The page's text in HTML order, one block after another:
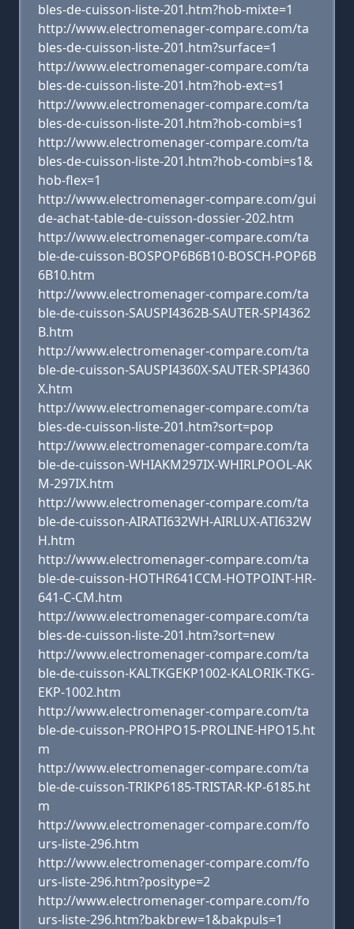
bles-de-cuisson-liste-201.htm?hob-mixte=1
http://www.electromenager-compare.com/ta
bles-de-cuisson-liste-201.htm?surface=1
http://www.electromenager-compare.com/ta
bles-de-cuisson-liste-201.htm?hob-ext=s1
http://www.electromenager-compare.com/ta
bles-de-cuisson-liste-201.htm?hob-combi=s1
http://www.electromenager-compare.com/ta
bles-de-cuisson-liste-201.htm?hob-combi=s1&
hob-flex=1
http://www.electromenager-compare.com/gui
de-achat-table-de-cuisson-dossier-202.htm
http://www.electromenager-compare.com/ta
ble-de-cuisson-BOSPOP6B6B10-BOSCH-POP6B
6B10.htm
http://www.electromenager-compare.com/ta
ble-de-cuisson-SAUSPI4362B-SAUTER-SPI4362
B.htm
http://www.electromenager-compare.com/ta
ble-de-cuisson-SAUSPI4360X-SAUTER-SPI4360
X.htm
http://www.electromenager-compare.com/ta
bles-de-cuisson-liste-201.htm?sort=pop
http://www.electromenager-compare.com/ta
ble-de-cuisson-WHIAKM297IX-WHIRLPOOL-AK
M-297IX.htm
http://www.electromenager-compare.com/ta
ble-de-cuisson-AIRATI632WH-AIRLUX-ATI632W
H.htm
http://www.electromenager-compare.com/ta
ble-de-cuisson-HOTHR641CCM-HOTPOINT-HR-
641-C-CM.htm
http://www.electromenager-compare.com/ta
bles-de-cuisson-liste-201.htm?sort=new
http://www.electromenager-compare.com/ta
ble-de-cuisson-KALTKGEKP1002-KALORIK-TKG-
EKP-1002.htm
http://www.electromenager-compare.com/ta
ble-de-cuisson-PROHPO15-PROLINE-HPO15.ht
m
http://www.electromenager-compare.com/ta
ble-de-cuisson-TRIKP6185-TRISTAR-KP-6185.ht
m
http://www.electromenager-compare.com/fo
urs-liste-296.htm
http://www.electromenager-compare.com/fo
urs-liste-296.htm?positype=2
http://www.electromenager-compare.com/fo
urs-liste-296.htm?bakbrew=1&bakpuls=1